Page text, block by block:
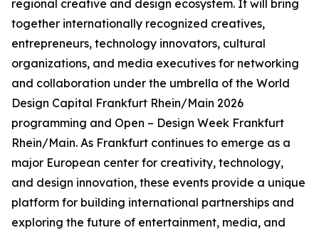
regional creative and design ecosystem. It will bring
together internationally recognized creatives,
entrepreneurs, technology innovators, cultural
organizations, and media executives for networking
and collaboration under the umbrella of the World
Design Capital Frankfurt Rhein/Main 2026
programming and Open – Design Week Frankfurt
Rhein/Main. As Frankfurt continues to emerge as a
major European center for creativity, technology,
and design innovation, these events provide a unique
platform for building international partnerships and
exploring the future of entertainment, media, and